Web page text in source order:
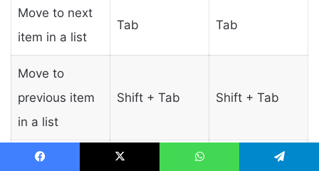
Move to next
item in a list
Tab Tab
Move to
previous item
in a list
Shift + Tab Shift + Tab
Select /